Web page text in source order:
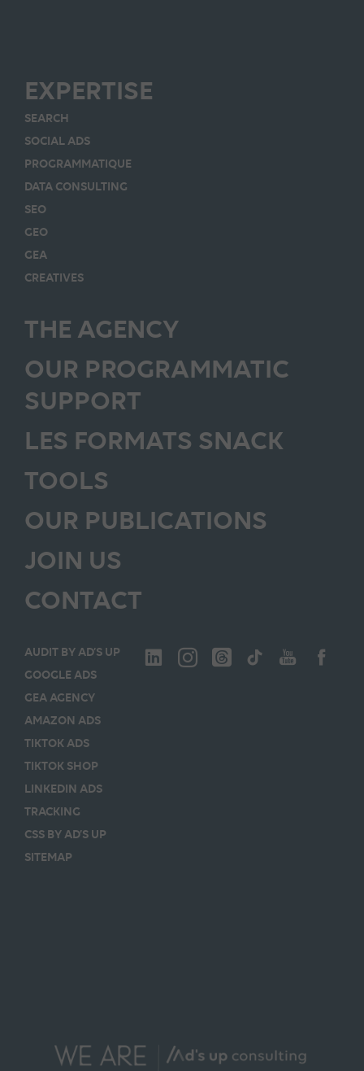
EXPERTISE
SEARCH
SOCIAL ADS
PROGRAMMATIQUE
DATA CONSULTING
SEO
GEO
GEA
CREATIVES
THE AGENCY
OUR PROGRAMMATIC
SUPPORT
LES FORMATS SNACK
TOOLS
OUR PUBLICATIONS
JOIN US
CONTACT
AUDIT BY AD’S UP
GOOGLE ADS
GEA AGENCY
AMAZON ADS
TIKTOK ADS
TIKTOK SHOP
LINKEDIN ADS
TRACKING
CSS BY AD’S UP
SITEMAP